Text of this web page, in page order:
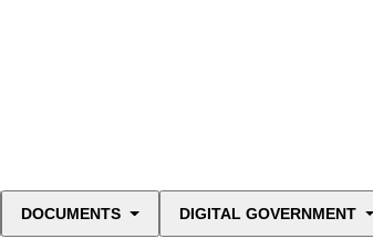
DOCUMENTS DIGITAL GOVERNMENT